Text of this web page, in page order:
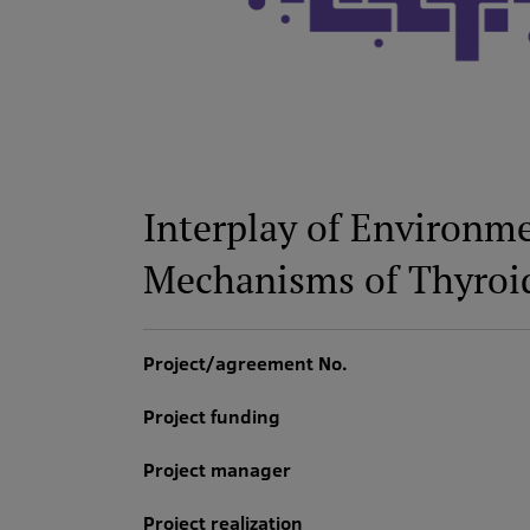
Interplay of
Mechanisms of
Project/agreement No.
Project funding
Project manager
Project realization